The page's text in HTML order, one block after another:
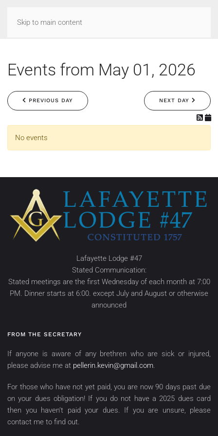
Skip to main content
Events from May 01, 2026
PREVIOUS DAY NEXT DAY
No events
Lafayette Lodge #47
Stated Communication:
Stated meetings are the first Wednesday of each month at 7:00
PM. Dinner starts at 6:00. except July and August or otherwise
announced
FROM THE SECRETARY
If anyone is aware of any brethren who are sick or injured,
please advise me at pellerin.kevin@gmail.com.
For those who have not yet paid, you are now 90 days past due
on your dues obligation! If you do not have a 2025 dues card
then you haven’t paid your dues. If you are unsure, please
contact me to find out.